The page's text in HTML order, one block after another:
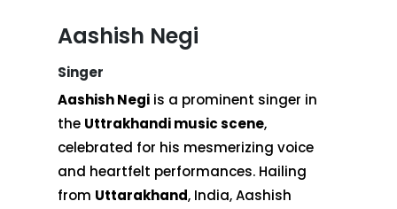
Aashish Negi
Singer
Aashish Negi is a prominent singer in
the Uttrakhandi music scene,
celebrated for his mesmerizing voice
and heartfelt performances. Hailing
from Uttarakhand, India, Aashish